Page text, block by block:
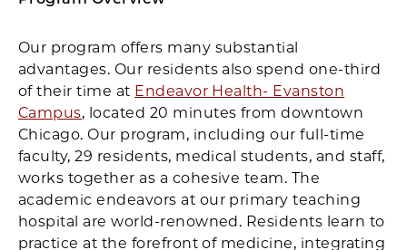
Our program offers many substantial
advantages. Our residents also spend one-third
of their time at Endeavor Health- Evanston
Campus, located 20 minutes from downtown
Chicago. Our program, including our full-time
faculty, 29 residents, medical students, and staff,
works together as a cohesive team. The
academic endeavors at our primary teaching
hospital are world-renowned. Residents learn to
practice at the forefront of medicine, integrating